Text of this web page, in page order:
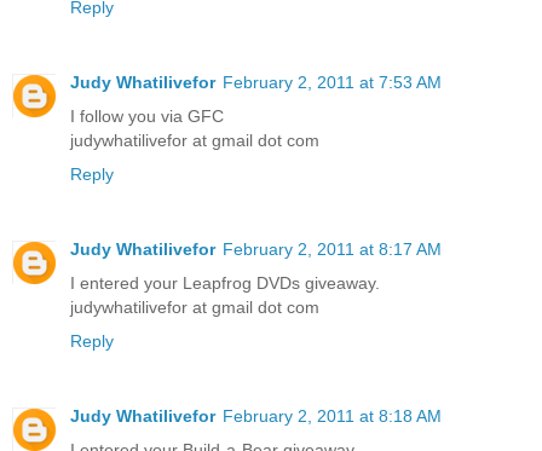
Reply
Judy Whatilivefor February 2, 2011 at 7:53 AM
I follow you via GFC
judywhatilivefor at gmail dot com
Reply
Judy Whatilivefor February 2, 2011 at 8:17 AM
I entered your Leapfrog DVDs giveaway.
judywhatilivefor at gmail dot com
Reply
Judy Whatilivefor February 2, 2011 at 8:18 AM